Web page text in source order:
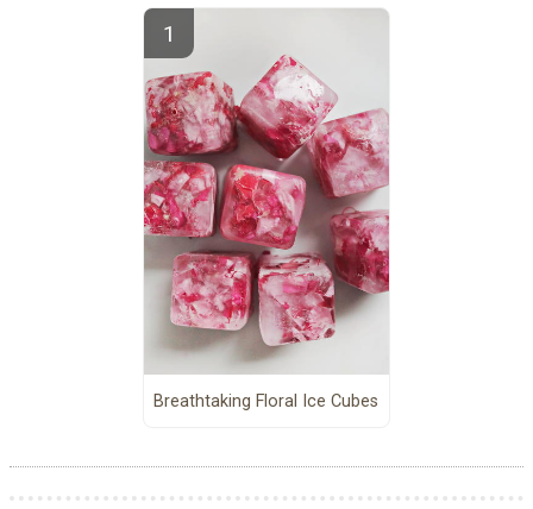
Breathtaking Floral Ice Cubes